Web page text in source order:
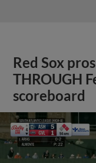
Red Sox
THROUGH
scoreboard